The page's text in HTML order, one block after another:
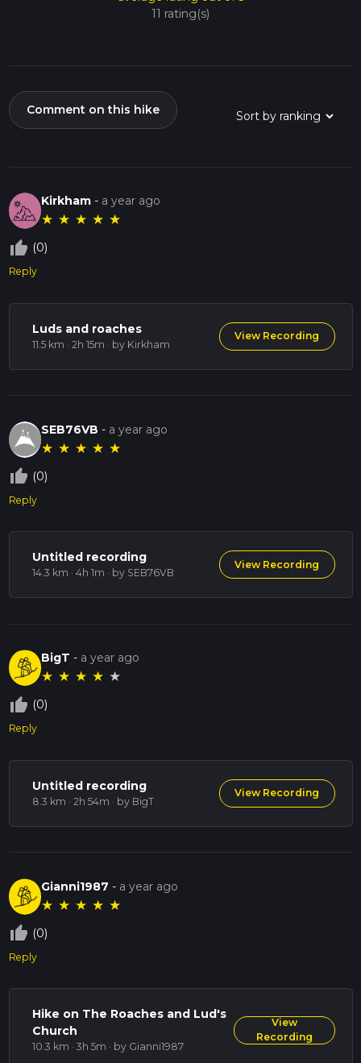
11 rating(s)
Comment on this hike
Kirkham - a year ago
★ ★ ★ ★ ★
thumb_up_off_alt (0)
Reply
Luds and roaches
11.5 km · 2h 15m · by Kirkham
View Recording
SEB76VB - a year ago
★ ★ ★ ★ ★
thumb_up_off_alt (0)
Reply
Untitled recording
14.3 km · 4h 1m · by SEB76VB
View Recording
BigT- a year ago
★ ★ ★ ★ ★
thumb_up_off_alt (0)
Reply
Untitled recording
8.3 km · 2h 54m · by BigT
View Recording
Gianni1987 - a year ago
★ ★ ★ ★ ★
thumb_up_off_alt (0)
Reply
Hike on The Roaches and Lud's
Church
10.3 km · 3h 5m · by Gianni1987
View
Recording